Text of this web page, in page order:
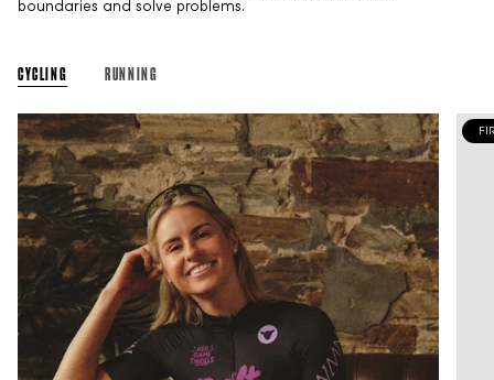
boundaries and solve problems.
CYCLING RUNNING